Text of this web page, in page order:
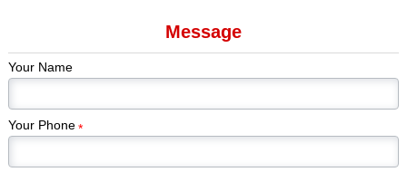
Manufacturer
Message
Your Name
Your Phone*